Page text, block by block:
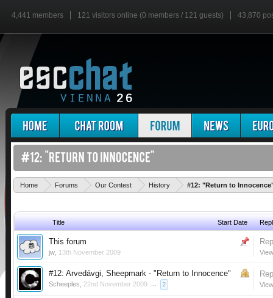
4,441 members 121 visitors online (0 members / 121 guests) 43,870
Home Forums Our Contest History #12: "Return to
Title Start Date
This forum
jw 13th November 2009
#12: Arvedávgi, Sheepmark - "Return to Innocence"
Scheeples 22nd November 2009 ... 2